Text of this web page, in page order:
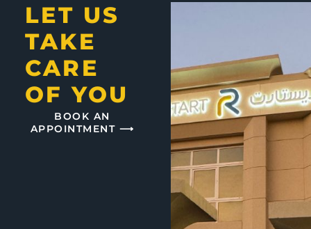
LET US
TAKE
CARE
OF YOU
BOOK AN
APPOINTMENT ⟶